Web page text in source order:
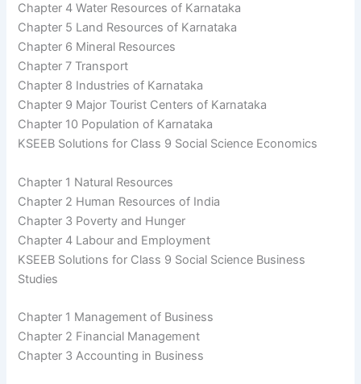
Chapter 4 Water Resources of Karnataka
Chapter 5 Land Resources of Karnataka
Chapter 6 Mineral Resources
Chapter 7 Transport
Chapter 8 Industries of Karnataka
Chapter 9 Major Tourist Centers of Karnataka
Chapter 10 Population of Karnataka
KSEEB Solutions for Class 9 Social Science Economics
Chapter 1 Natural Resources
Chapter 2 Human Resources of India
Chapter 3 Poverty and Hunger
Chapter 4 Labour and Employment
KSEEB Solutions for Class 9 Social Science Business
Studies
Chapter 1 Management of Business
Chapter 2 Financial Management
Chapter 3 Accounting in Business